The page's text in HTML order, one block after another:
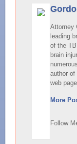
Attorney
leading
of the
brain
author
web
More
Follow